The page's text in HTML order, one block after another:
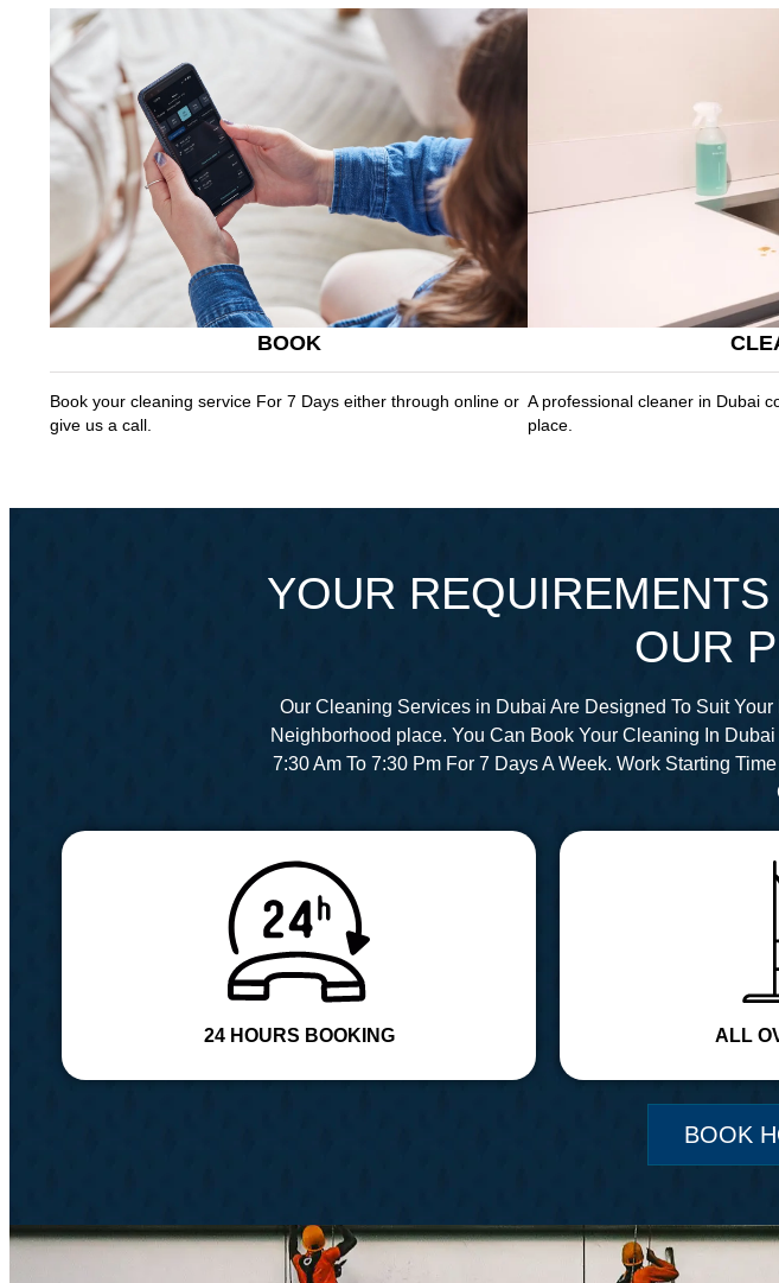
BOOK
Book your cleaning service For 7 Days either through online or
give us a call.
A professional cleaner in Dubai
place.
YOUR
OUR
Our Cleaning Services in Dubai Are Designed To Suit
Neighborhood place. You Can Book Your Cleaning In
7:30 Am To 7:30 Pm For 7 Days A Week. Work Starting
24 HOURS BOOKING ALL
BOOK